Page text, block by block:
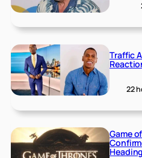
Traffic
22
Game